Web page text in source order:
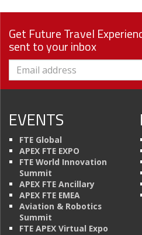
Get Future Travel
sent to your inbox
EVENTS
FTE Global
APEX FTE EXPO
FTE World Innovation
Summit
APEX FTE Ancillary
APEX FTE EMEA
Aviation & Robotics
Summit
FTE APEX Virtual Expo